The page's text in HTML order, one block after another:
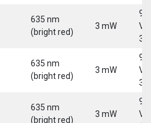
635 nm
(bright red)
3 mW
9-
30
635 nm
(bright red)
3 mW
9-
30
635 nm
(bright red)
3 mW
9-